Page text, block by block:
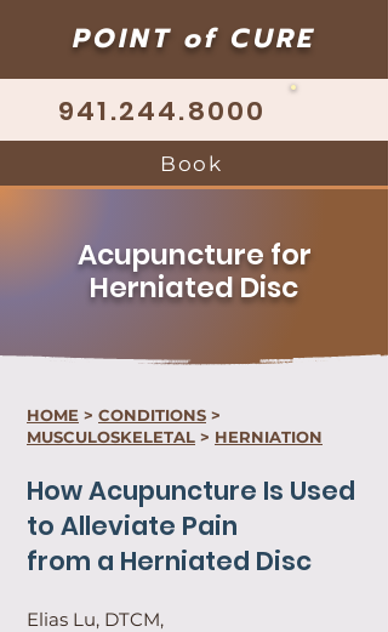
POINT of CURE
941.244.8000
Book
Acupuncture for
Herniated Disc
HOME > CONDITIONS >
MUSCULOSKELETAL > HERNIATION
How Acupuncture Is Used
to Alleviate Pain
from a Herniated Disc
Elias Lu, DTCM,